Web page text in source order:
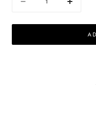
Decrease
for
Oak
for
Oak